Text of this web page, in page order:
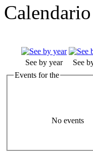
See by year See
Events for the
No events